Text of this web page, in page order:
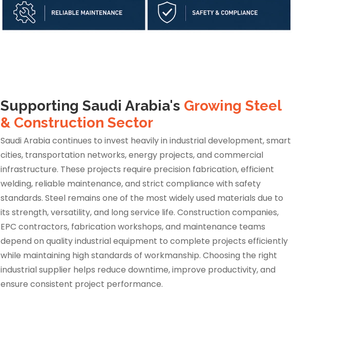
Supporting Saudi Arabia's Growing Steel
& Construction Sector
Saudi Arabia continues to invest heavily in industrial development, smart
cities, transportation networks, energy projects, and commercial
infrastructure. These projects require precision fabrication, efficient
welding, reliable maintenance, and strict compliance with safety
standards. Steel remains one of the most widely used materials due to
its strength, versatility, and long service life. Construction companies,
EPC contractors, fabrication workshops, and maintenance teams
depend on quality industrial equipment to complete projects efficiently
while maintaining high standards of workmanship. Choosing the right
industrial supplier helps reduce downtime, improve productivity, and
ensure consistent project performance.